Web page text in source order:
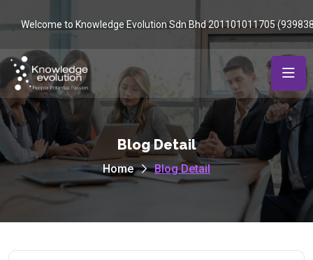
Welcome to Knowledge Evolution Sdn Bhd 201101011705
Blog Detail
Home Blog Detail